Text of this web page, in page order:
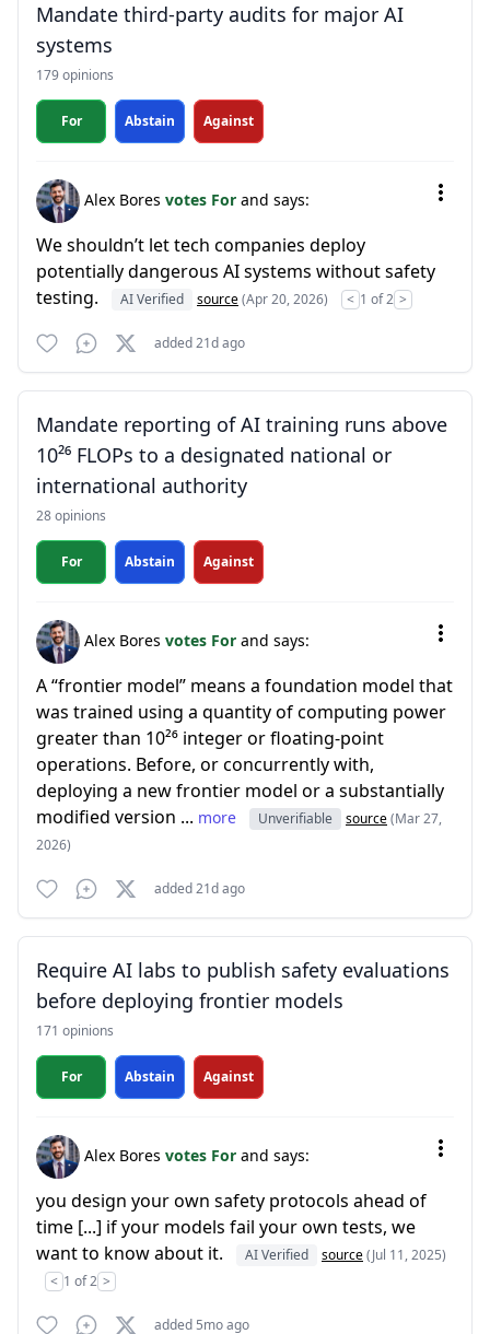
Mandate third-party audits for major AI
systems
179 opinions
For Abstain Against
Alex Bores votes For and says:
We shouldn’t let tech companies deploy
potentially dangerous AI systems without safety
testing.
AI Verified source(Apr 20, 2026) < 1 of 2 >
added 21d ago
Mandate reporting of AI training runs above
10²⁶ FLOPs to a designated national or
international authority
28 opinions
For Abstain Against
Alex Bores votes For and says:
A “frontier model” means a foundation model that
was trained using a quantity of computing power
greater than 10²⁶ integer or floating-point
operations. Before, or concurrently with,
deploying a new frontier model or a substantially
modified version ... more Unverifiable source(Mar 27,
2026)
added 21d ago
Require AI labs to publish safety evaluations
before deploying frontier models
171 opinions
For Abstain Against
Alex Bores votes For and says:
you design your own safety protocols ahead of
time [...] if your models fail your own tests, we
want to know about it.
AI Verified source(Jul 11, 2025)
< 1 of 2 >
added 5mo ago